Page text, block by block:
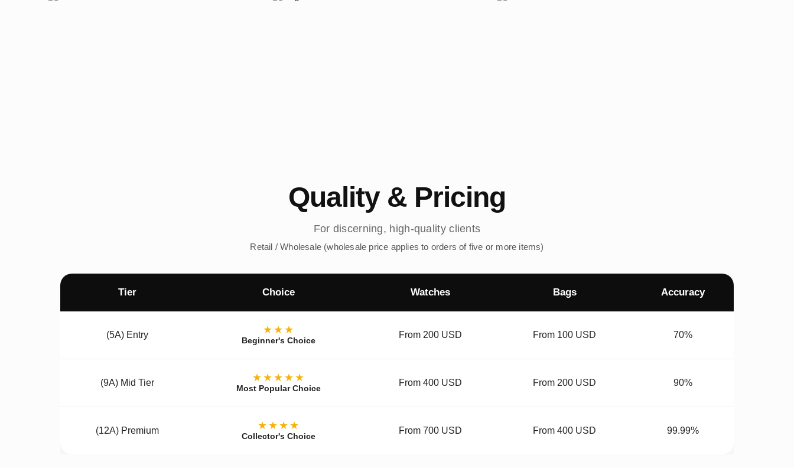
Quality & Pricing
For discerning, high-quality clients
Retail / Wholesale (wholesale price applies to orders of five or more items)
Tier Choice Watches Bags Accuracy
(5A) Entry ★★★
Beginner's Choice
From 200 USD From 100 USD 70%
(9A) Mid Tier ★★★★★
Most Popular Choice
From 400 USD From 200 USD 90%
(12A) Premium ★★★★
Collector's Choice
From 700 USD From 400 USD 99.99%